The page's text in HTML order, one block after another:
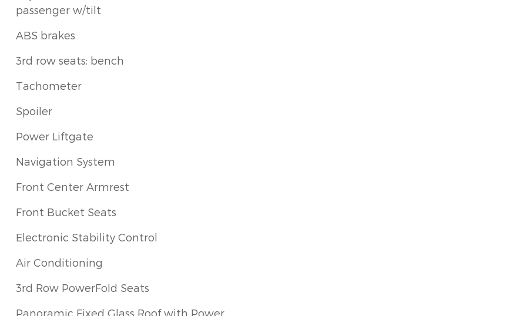
passenger w/tilt
ABS brakes
3rd row seats: bench
Tachometer
Spoiler
Power Liftgate
Navigation System
Front Center Armrest
Front Bucket Seats
Electronic Stability Control
Air Conditioning
3rd Row PowerFold Seats
Panoramic Fixed Glass Roof with Power